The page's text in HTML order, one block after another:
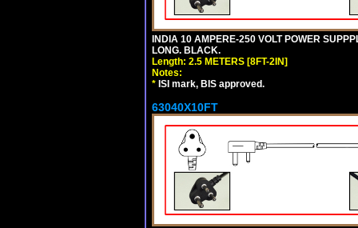
INDIA 10 AMPERE-250 VOLT POWER
LONG. BLACK.
Length: 2.5 METERS [8FT-2IN]
Notes:
* ISI mark, BIS approved.
63040X10FT